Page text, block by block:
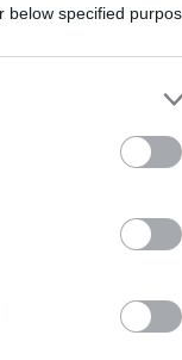
below specified